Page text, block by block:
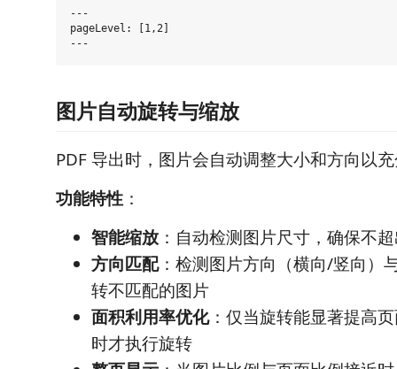
---
pageLevel: [1,2]
图片自动旋转与缩放
PDF 导出时，图片会自动调整大小和方向以
功能特性 ：
智能缩放 ：自动检测图片尺寸，确保不
方向匹配：检测图片方向（横向/竖向）
转不匹配的图片
面积利用率优化：仅当旋转能显著提高
时才执行旋转